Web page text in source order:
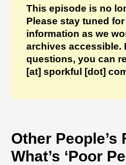
This episode is no
Please stay tuned
information as we
archives accessible.
questions, you can
[at] sporkful [dot]
Other People’s
What’s ‘Poor